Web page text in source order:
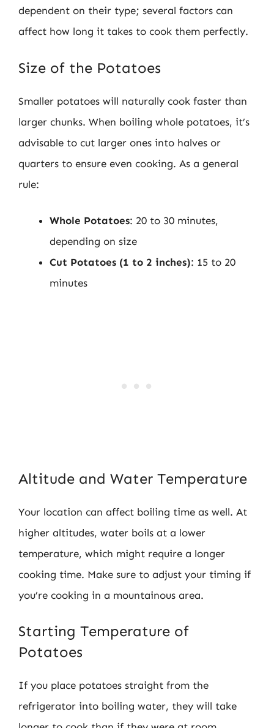
dependent on their type; several factors can
affect how long it takes to cook them perfectly.
Size of the Potatoes
Smaller potatoes will naturally cook faster than
larger chunks. When boiling whole potatoes, it’s
advisable to cut larger ones into halves or
quarters to ensure even cooking. As a general
rule:
Whole Potatoes: 20 to 30 minutes,
depending on size
Cut Potatoes (1 to 2 inches): 15 to 20
minutes
Altitude and Water Temperature
Your location can affect boiling time as well. At
higher altitudes, water boils at a lower
temperature, which might require a longer
cooking time. Make sure to adjust your timing if
you’re cooking in a mountainous area.
Starting Temperature of
Potatoes
If you place potatoes straight from the
refrigerator into boiling water, they will take